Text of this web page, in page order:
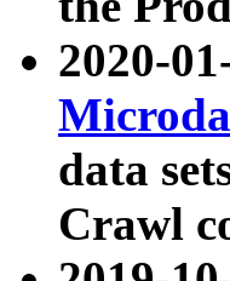
2020-
data
Crawl